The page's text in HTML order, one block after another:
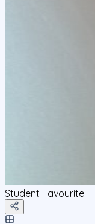
Student Favourite